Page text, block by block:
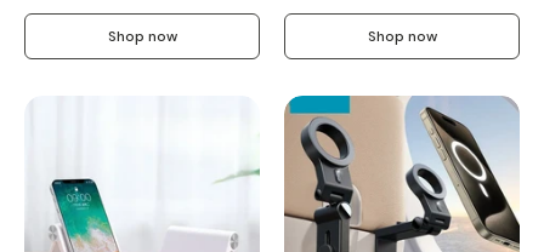
iPhone MagSafe Case –
Shockproof Matte
Magnetic Cover
from £17.99
Magnetic Flip Leather
from £17.49
Shockproof Matte
Silicone Bumper
Case For iPhone
from £17.49
Shop now Shop now